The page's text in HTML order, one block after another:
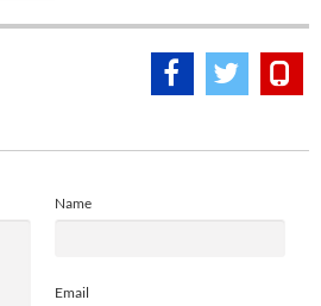
Name
Email